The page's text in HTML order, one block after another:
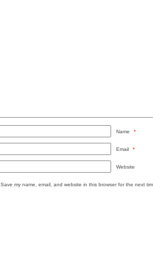
Name *
Email *
Website
Save my name, email, and website in this browser for the next